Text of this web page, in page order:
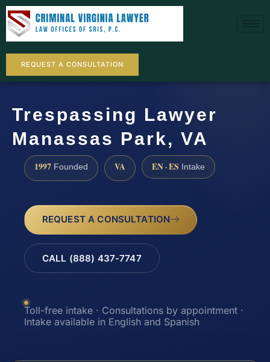
REQUEST A CONSULTATION
Trespassing Lawyer
Manassas Park, VA
1997 Founded VA EN · ES Intake
REQUEST A CONSULTATION
CALL (888) 437-7747
Toll-free intake · Consultations by appointment ·
Intake available in English and Spanish